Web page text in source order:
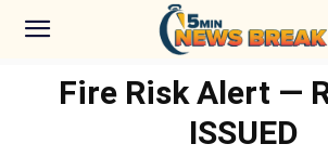
Fire Risk Alert —
ISSUED